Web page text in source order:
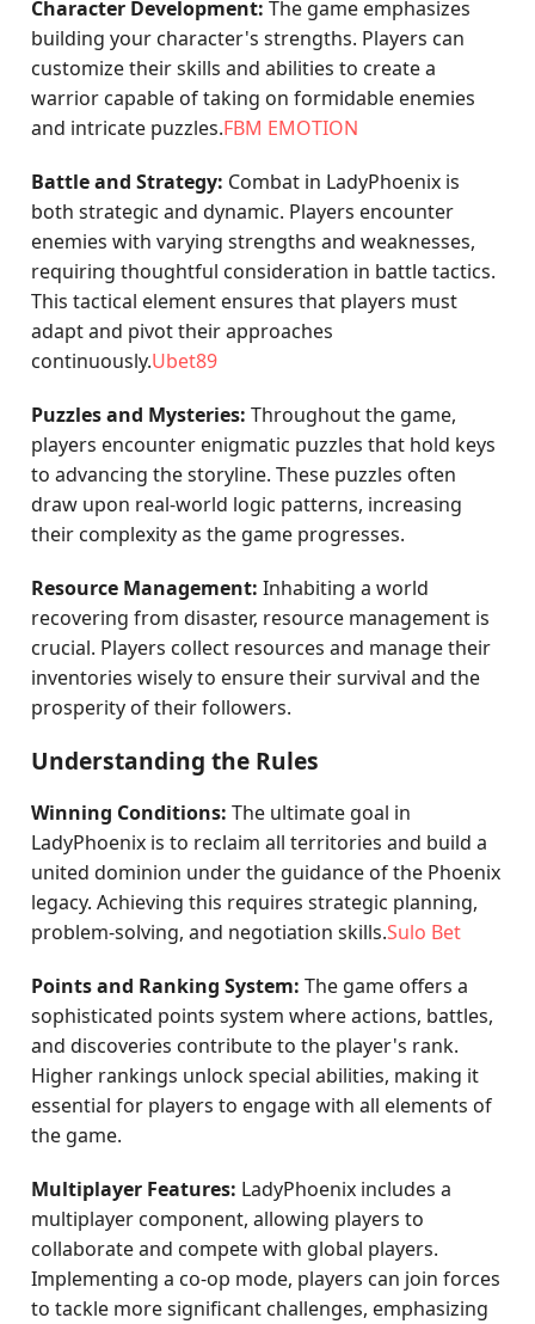
Character Development: The game emphasizes
building your character's strengths. Players can
customize their skills and abilities to create a
warrior capable of taking on formidable enemies
and intricate puzzles.FBM EMOTION
Battle and Strategy: Combat in LadyPhoenix is
both strategic and dynamic. Players encounter
enemies with varying strengths and weaknesses,
requiring thoughtful consideration in battle tactics.
This tactical element ensures that players must
adapt and pivot their approaches
continuously.Ubet89
Puzzles and Mysteries: Throughout the game,
players encounter enigmatic puzzles that hold keys
to advancing the storyline. These puzzles often
draw upon real-world logic patterns, increasing
their complexity as the game progresses.
Resource Management: Inhabiting a world
recovering from disaster, resource management is
crucial. Players collect resources and manage their
inventories wisely to ensure their survival and the
prosperity of their followers.
Understanding the Rules
Winning Conditions: The ultimate goal in
LadyPhoenix is to reclaim all territories and build a
united dominion under the guidance of the Phoenix
legacy. Achieving this requires strategic planning,
problem-solving, and negotiation skills.Sulo Bet
Points and Ranking System: The game offers a
sophisticated points system where actions, battles,
and discoveries contribute to the player's rank.
Higher rankings unlock special abilities, making it
essential for players to engage with all elements of
the game.
Multiplayer Features: LadyPhoenix includes a
multiplayer component, allowing players to
collaborate and compete with global players.
Implementing a co-op mode, players can join forces
to tackle more significant challenges, emphasizing